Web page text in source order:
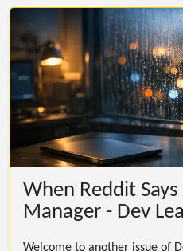
When Reddit
Manager - Dev
Welcome to another issue of